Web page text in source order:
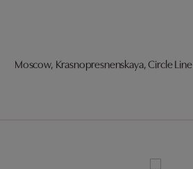
Moscow, Krasnopresnenskaya, Circle Line